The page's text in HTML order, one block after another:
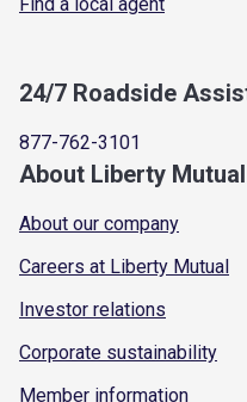
24/7 Roadside
877-762-3101
About Liberty Mutual
About our company
Careers at Liberty Mutual
Investor relations
Corporate sustainability
Member information